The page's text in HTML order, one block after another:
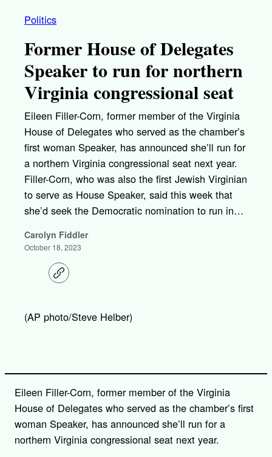
Politics
Former House of Delegates
Speaker to run for northern
Virginia congressional seat
Eileen Filler-Corn, former member of the Virginia
House of Delegates who served as the chamber’s
first woman Speaker, has announced she’ll run for
a northern Virginia congressional seat next year.
Filler-Corn, who was also the first Jewish Virginian
to serve as House Speaker, said this week that
she’d seek the Democratic nomination to run in…
Carolyn Fiddler
October 18, 2023
C
o
i
(AP photo/Steve Helber)
Eileen Filler-Corn, former member of the Virginia
House of Delegates who served as the chamber’s first
woman Speaker, has announced she’ll run for a
northern Virginia congressional seat next year.